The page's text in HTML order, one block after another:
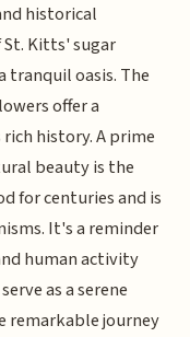
historical
Kitts' sugar
tranquil oasis. The
offer a
history. A prime
beauty is the
for centuries and is
It's a reminder
human activity
as a serene
remarkable journey